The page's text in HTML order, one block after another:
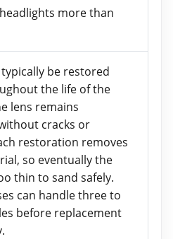
more than
be restored
the life of the
lens remains
cracks or
restoration removes
so eventually the
thin to sand safely.
can handle three to
before replacement